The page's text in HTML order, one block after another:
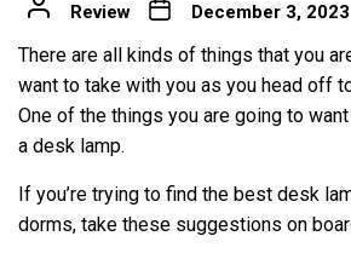
Review December 3, 2023
There are all kinds of things that you
want to take with you as you head off
One of the things you are going to
a desk lamp.
If you’re trying to find the best desk
dorms, take these suggestions on